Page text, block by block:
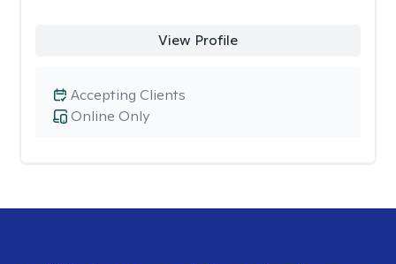
View Profile
Online Only
Accepting Clients